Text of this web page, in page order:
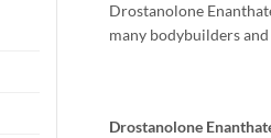
Drostanolone
many bodybuilders
Drostanolone